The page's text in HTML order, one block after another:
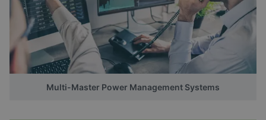
Multi-Master Power Management Systems